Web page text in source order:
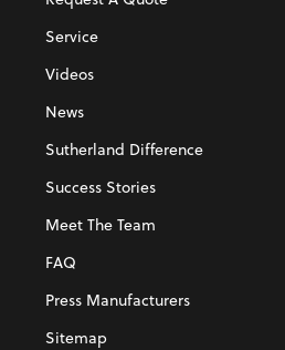
Service
Videos
News
Sutherland Difference
Success Stories
Meet The Team
FAQ
Press Manufacturers
Sitemap